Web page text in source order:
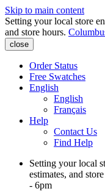
Skip to main content
Setting your local store
and store hours.
close
Order Status
Free Swatches
English
English
Français
Help
Contact Us
Find Help
Setting your local
estimates, and
- 6pm